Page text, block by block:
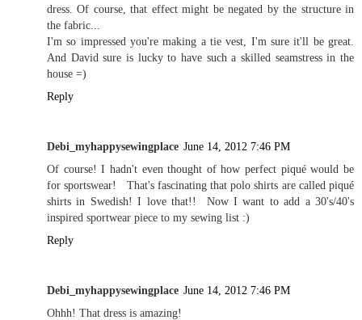
dress. Of course, that effect might be negated by the structure in
the fabric...
I'm so impressed you're making a tie vest, I'm sure it'll be great.
And David sure is lucky to have such a skilled seamstress in the
house =)
Reply
Debi_myhappysewingplace June 14, 2012 7:46 PM
Of course! I hadn't even thought of how perfect piqué would be
for sportswear! That's fascinating that polo shirts are called piqué
shirts in Swedish! I love that!! Now I want to add a 30's/40's
inspired sportwear piece to my sewing list :)
Reply
Debi_myhappysewingplace June 14, 2012 7:46 PM
Ohhh! That dress is amazing!